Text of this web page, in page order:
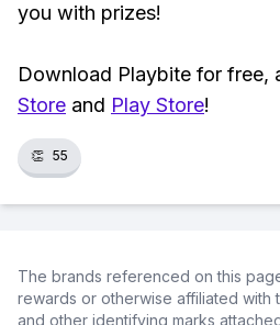
you with prizes!
Download Playbite for free,
Store and Play Store!
👏 55
The brands referenced on this
rewards or otherwise affiliated with
and other identifying marks